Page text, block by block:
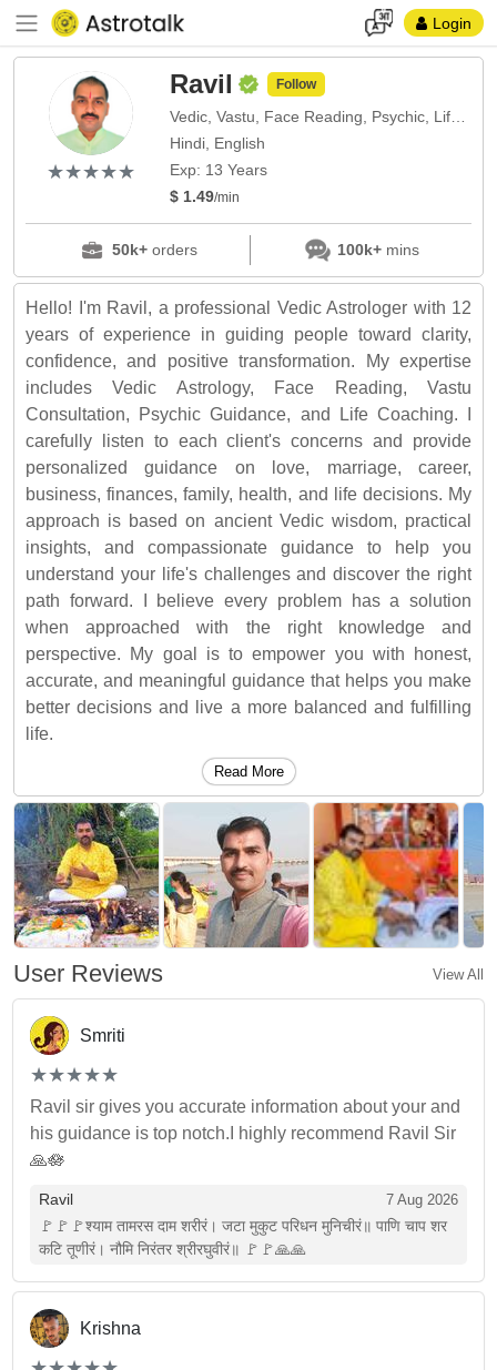
Login
(*)
★
★
(*)★
★
(*) ★
★
(*) ★
★
(*) ★
★
Ravil Follow
Vedic, Vastu, Face Reading, Psychic, Life Coach
Hindi, English
Exp: 13 Years
$ 1.49/min
50k+orders 100k+mins
Hello! I'm Ravil, a professional Vedic Astrologer with 12
years of experience in guiding people toward clarity,
confidence, and positive transformation. My expertise
includes Vedic Astrology, Face Reading, Vastu
Consultation, Psychic Guidance, and Life Coaching. I
carefully listen to each client's concerns and provide
personalized guidance on love, marriage, career,
business, finances, family, health, and life decisions. My
approach is based on ancient Vedic wisdom, practical
insights, and compassionate guidance to help you
understand your life's challenges and discover the right
path forward. I believe every problem has a solution
when approached with the right knowledge and
perspective. My goal is to empower you with honest,
accurate, and meaningful guidance that helps you make
better decisions and live a more balanced and fulfilling
life.
Read More
User Reviews View All
Smriti
(*)
★
★
(*)★
★
(*) ★
★
(*) ★
★
(*) ★
★
Ravil sir gives you accurate information about your and
his guidance is top notch.I highly recommend Ravil Sir
🙏🪷
Ravil 7 Aug 2026
🚩🚩🚩श्याम तामरस दाम शरीरं। जटा मुकुट परिधन मुनिचीरं॥ पाणि चाप शर
कटि तूणीरं। नौमि निरंतर श्रीरघुवीरं॥ 🚩🚩🙏🙏
Krishna
(*)
(*)
(*)
(*)
(*)